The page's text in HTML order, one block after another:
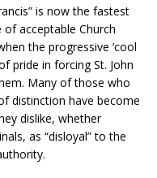
is now the fastest
acceptable Church
the progressive ‘cool
pride in forcing St. John
Many of those who
distinction have become
dislike, whether
as “disloyal” to the